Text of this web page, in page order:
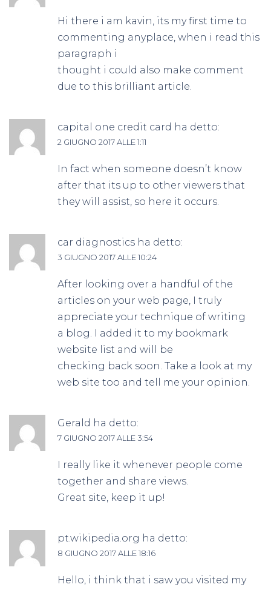
Hi there i am kavin, its my first time to
commenting anyplace, when i read this
paragraph i
thought i could also make comment
due to this brilliant article.
capital one credit card ha detto:
2 GIUGNO 2017 ALLE 1:11
In fact when someone doesn’t know
after that its up to other viewers that
they will assist, so here it occurs.
car diagnostics ha detto:
3 GIUGNO 2017 ALLE 10:24
After looking over a handful of the
articles on your web page, I truly
appreciate your technique of writing
a blog. I added it to my bookmark
website list and will be
checking back soon. Take a look at my
web site too and tell me your opinion.
Gerald ha detto:
7 GIUGNO 2017 ALLE 3:54
I really like it whenever people come
together and share views.
Great site, keep it up!
pt.wikipedia.org ha detto:
8 GIUGNO 2017 ALLE 18:16
Hello, i think that i saw you visited my